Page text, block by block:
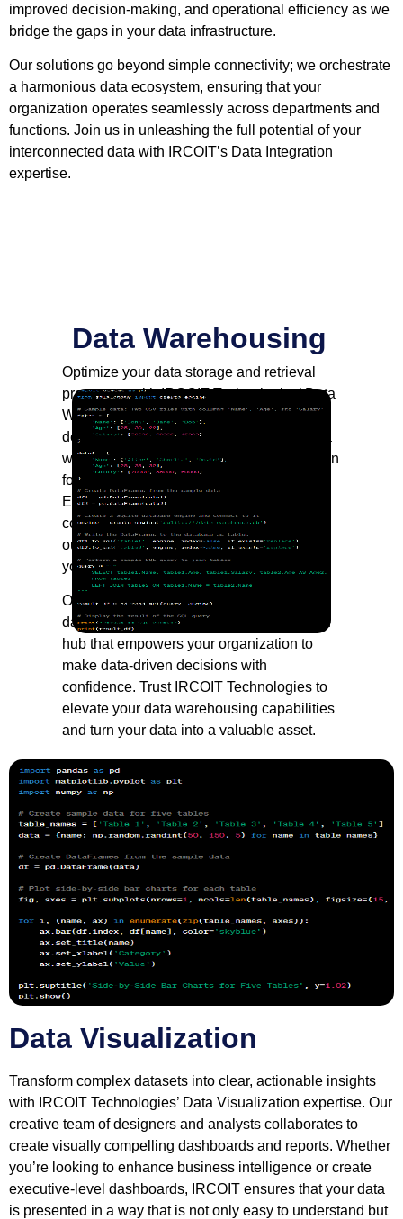
improved decision-making, and operational efficiency as we
bridge the gaps in your data infrastructure.
Our solutions go beyond simple connectivity; we orchestrate
a harmonious data ecosystem, ensuring that your
organization operates seamlessly across departments and
functions. Join us in unleashing the full potential of your
interconnected data with IRCOIT’s Data Integration
expertise.
Data Warehousing
Optimize your data storage and retrieval
processes with IRCOIT Technologies’ Data
Warehousing solutions. We specialize in
designing and implementing scalable data
warehouses that centralize your information
for easy access, analysis, and reporting.
Experience improved data quality,
consistency, and accessibility as we tailor
our solutions to meet the unique needs of
your business.
Our approach extends beyond traditional
data warehousing; we create a centralized
hub that empowers your organization to
make data-driven decisions with
confidence. Trust IRCOIT Technologies to
elevate your data warehousing capabilities
and turn your data into a valuable asset.
Data Visualization
Transform complex datasets into clear, actionable insights
with IRCOIT Technologies’ Data Visualization expertise. Our
creative team of designers and analysts collaborates to
create visually compelling dashboards and reports. Whether
you’re looking to enhance business intelligence or create
executive-level dashboards, IRCOIT ensures that your data
is presented in a way that is not only easy to understand but